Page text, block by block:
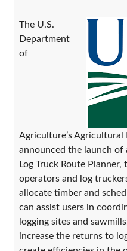
The U.S.
Department
of
Agriculture’s Agricultural
announced the launch
Log Truck Route
operators and log
allocate timber and
can assist users in
logging sites and
increase the returns to